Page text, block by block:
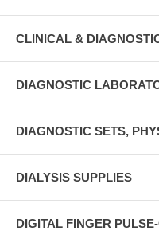
CLINICAL &
DIAGNOSTIC
DIAGNOSTIC SETS,
DIALYSIS SUPPLIES
DIGITAL FINGER